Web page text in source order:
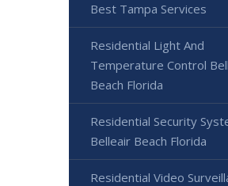
Best Tampa Services
Residential Light And
Temperature Control
Beach Florida
Residential Security
Belleair Beach Florida
Residential Video